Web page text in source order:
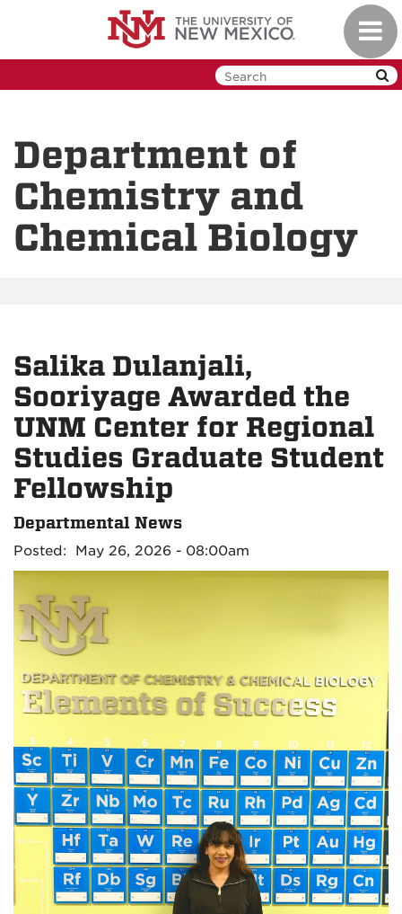
Department of
Chemistry and
Chemical Biology
Salika Dulanjali,
Sooriyage Awarded the
UNM Center for Regional
Studies Graduate Student
Fellowship
Departmental News
Posted: May 26, 2026 - 08:00am